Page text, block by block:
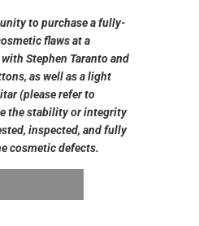
to purchase a fully-
flaws at a
Stephen Taranto and
as well as a light
(please refer to
the stability or integrity
inspected, and fully
cosmetic defects.